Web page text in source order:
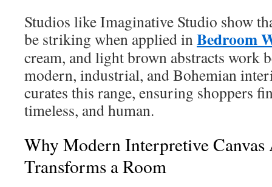
Studios like Imaginative Studio show
be striking when applied inBedroom
cream, and light brown abstracts work
modern, industrial, and Bohemian
curates this range, ensuring shoppers
timeless, and human.
Why Modern Interpretive
Transforms a Room